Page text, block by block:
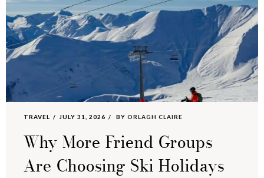
TRAVEL JULY 31, 2026 BY ORLAGH CLAIRE
Why More Friend Groups
Are Choosing Ski Holidays